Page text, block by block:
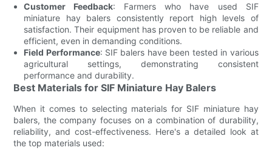
Customer Feedback: Farmers who have used SIF
miniature hay balers consistently report high levels of
satisfaction. Their equipment has proven to be reliable and
efficient, even in demanding conditions.
Field Performance: SIF balers have been tested in various
agricultural settings, demonstrating consistent
performance and durability.
Best Materials for SIF Miniature Hay Balers
When it comes to selecting materials for SIF miniature hay
balers, the company focuses on a combination of durability,
reliability, and cost-effectiveness. Here's a detailed look at
the top materials used: